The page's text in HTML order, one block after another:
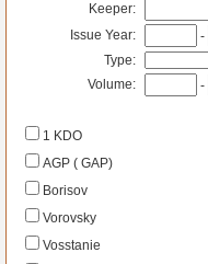
Keeper:
Issue Year:
-
Type:
Volume:
-
1 KDO
AGP ( GAP)
Borisov
Vorovsky
Vosstanie